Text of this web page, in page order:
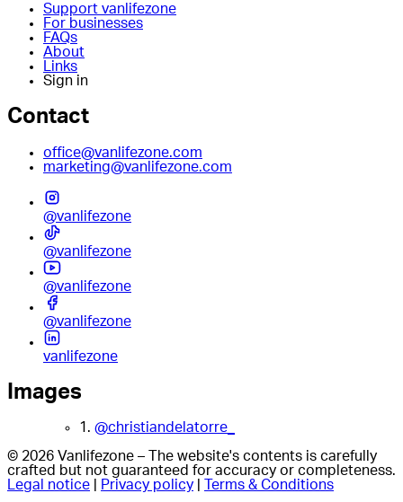
Support vanlifezone
For businesses
FAQs
About
Links
Sign in
Contact
office@vanlifezone.com
marketing@vanlifezone.com
@vanlifezone
@vanlifezone
@vanlifezone
@vanlifezone
vanlifezone
Images
1. @christiandelatorre_
© 2026 Vanlifezone – The website's contents is carefully
crafted but not guaranteed for accuracy or completeness.
Legal notice
Privacy policy Terms & Conditions